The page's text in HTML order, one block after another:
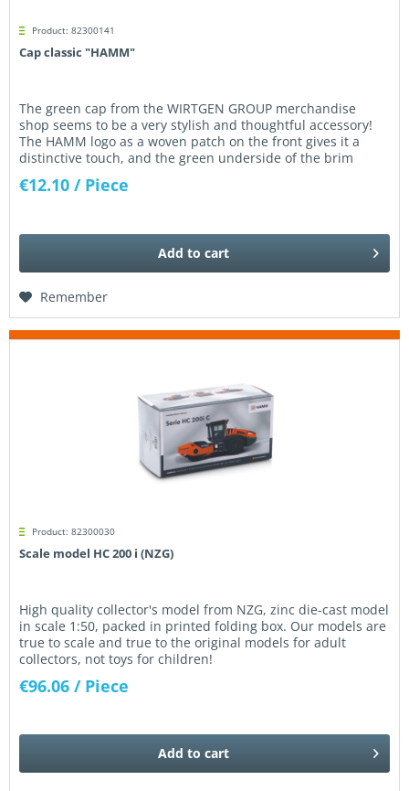
Product: 82300141
Cap classic "HAMM"
The green cap from the WIRTGEN GROUP merchandise
shop seems to be a very stylish and thoughtful accessory!
The HAMM logo as a woven patch on the front gives it a
distinctive touch, and the green underside of the brim
certainly creates an...
€12.10 / Piece
Add to cart
Remember
Product: 82300030
Scale model HC 200 i (NZG)
High quality collector's model from NZG, zinc die-cast model
in scale 1:50, packed in printed folding box. Our models are
true to scale and true to the original models for adult
collectors, not toys for children!
€96.06 / Piece
Add to cart